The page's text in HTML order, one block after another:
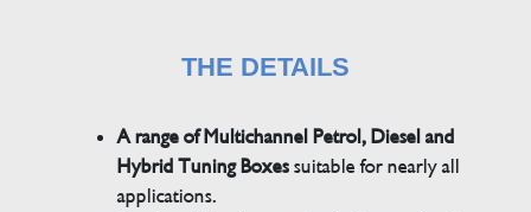
THE DETAILS
A range of Multichannel Petrol, Diesel and
Hybrid Tuning Boxessuitable for nearly all
applications.